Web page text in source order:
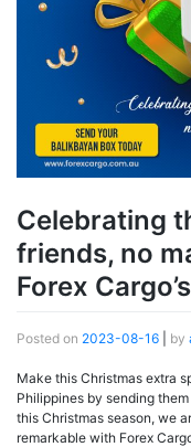
Celebrating
friends, no
Forex
Posted on 2023-08-16 by
Make this Christmas extra
Philippines by sending
this Christmas season, we
remarkable with Forex